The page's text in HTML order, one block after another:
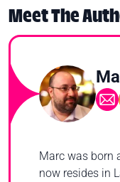
Meet The
Marc was born
now resides in